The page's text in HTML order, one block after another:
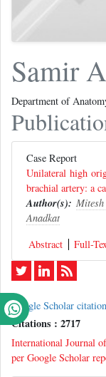
Samir
Department of
Case Report
Unilateral high
brachial artery: a
Author(s):
Anadkat
Abstract
Full-
Google Scholar
Citations : 2717
International Journal
per Google Scholar